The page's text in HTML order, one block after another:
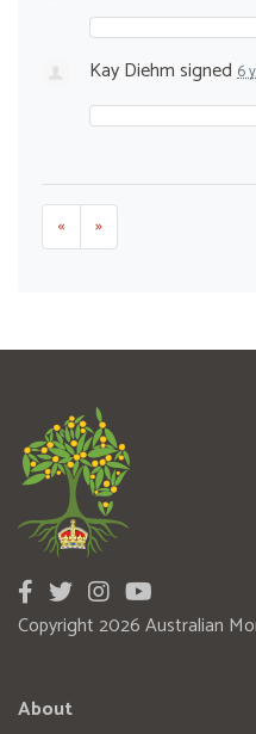
Kay Diehmsigned 6
« »
Copyright 2026 Australian
About